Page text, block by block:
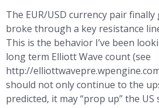
The EUR/USD currency pair
broke through a key resistance
This is the behavior I’ve been
long term Elliott Wave count (see
http://
should not only continue to the
predicted, it may “prop up” the US